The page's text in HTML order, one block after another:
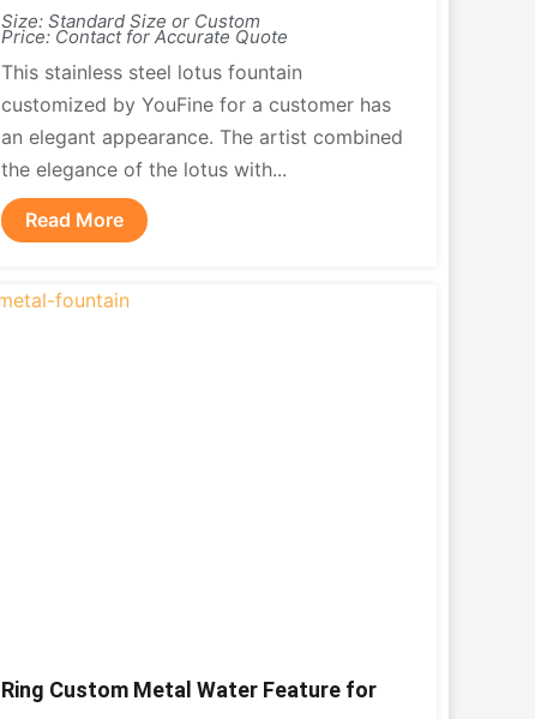
Size: Standard Size or Custom
Price: Contact for Accurate Quote
This stainless steel lotus fountain
customized by YouFine for a customer has
an elegant appearance. The artist combined
the elegance of the lotus with...
Read More
Ring Custom Metal Water Feature for